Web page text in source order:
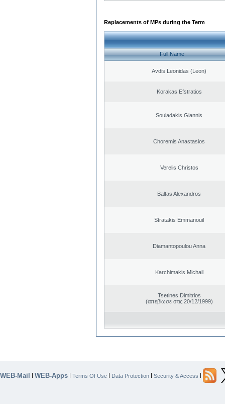
Replacements of MPs during the Term
Full Name
Avdis Leonidas (Leon)
Korakas Efstratios
Souladakis Giannis
Choremis Anastasios
Verelis Christos
Baltas Alexandros
Stratakis Emmanouil
Diamantopoulou Anna
Karchimakis Michail
Tsetines Dimitrios
(απεβίωσε στις 20/12/1999)
WEB-Mail | WEB-Apps | Terms Of Use | Data Protection | Security & Access |